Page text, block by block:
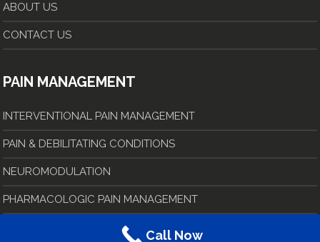
ABOUT US
CONTACT US
PAIN MANAGEMENT
INTERVENTIONAL PAIN MANAGEMENT
PAIN & DEBILITATING CONDITIONS
NEUROMODULATION
PHARMACOLOGIC PAIN MANAGEMENT
Call Now